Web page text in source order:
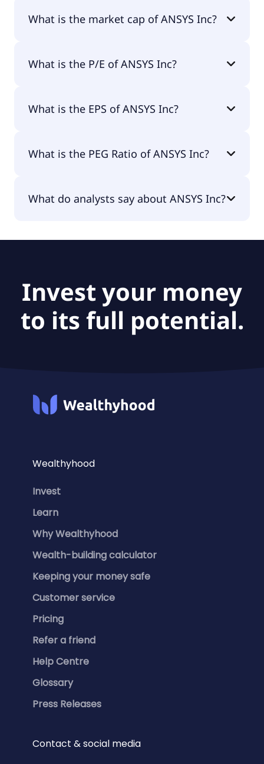
What is the market cap of ANSYS Inc?
What is the P/E of ANSYS Inc?
What is the EPS of ANSYS Inc?
What is the PEG Ratio of ANSYS Inc?
What do analysts say about ANSYS Inc?
Invest your money
to its full potential.
Wealthyhood
Invest
Learn
Why Wealthyhood
Wealth-building calculator
Keeping your money safe
Customer service
Pricing
Refer a friend
Help Centre
Glossary
Press Releases
Contact & social media